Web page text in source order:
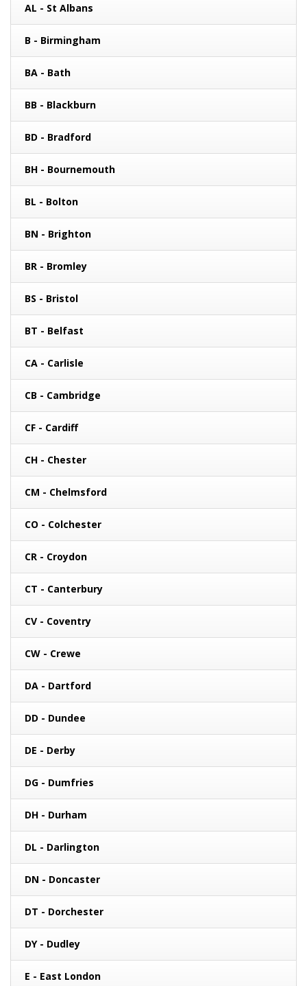
AL - St Albans
B - Birmingham
BA - Bath
BB - Blackburn
BD - Bradford
BH - Bournemouth
BL - Bolton
BN - Brighton
BR - Bromley
BS - Bristol
BT - Belfast
CA - Carlisle
CB - Cambridge
CF - Cardiff
CH - Chester
CM - Chelmsford
CO - Colchester
CR - Croydon
CT - Canterbury
CV - Coventry
CW - Crewe
DA - Dartford
DD - Dundee
DE - Derby
DG - Dumfries
DH - Durham
DL - Darlington
DN - Doncaster
DT - Dorchester
DY - Dudley
E - East London